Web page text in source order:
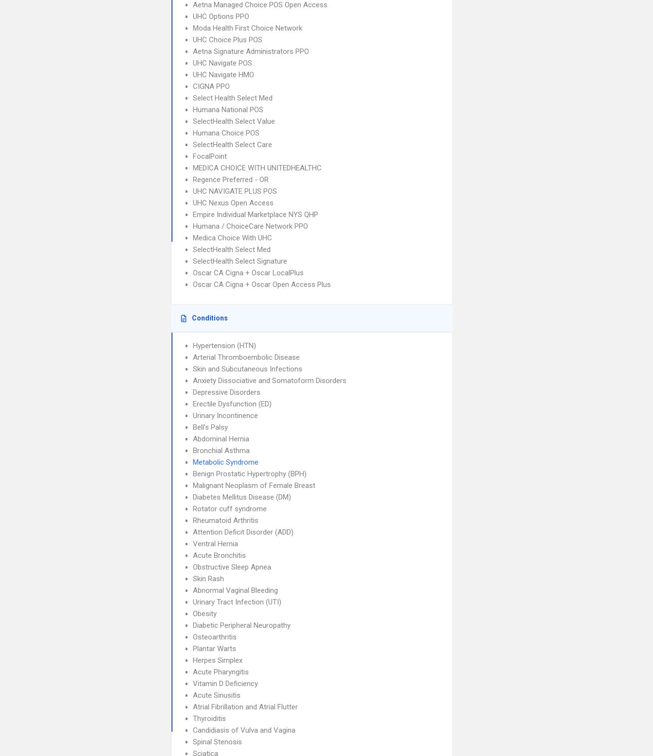
Aetna Managed Choice POS Open Access
UHC Options PPO
Moda Health First Choice Network
UHC Choice Plus POS
Aetna Signature Administrators PPO
UHC Navigate POS
UHC Navigate HMO
CIGNA PPO
Select Health Select Med
Humana National POS
SelectHealth Select Value
Humana Choice POS
SelectHealth Select Care
FocalPoint
MEDICA CHOICE WITH UNITEDHEALTHC
Regence Preferred - OR
UHC NAVIGATE PLUS POS
UHC Nexus Open Access
Empire Individual Marketplace NYS QHP
Humana / ChoiceCare Network PPO
Medica Choice With UHC
SelectHealth Select Med
SelectHealth Select Signature
Oscar CA Cigna + Oscar LocalPlus
Oscar CA Cigna + Oscar Open Access Plus
Conditions
Hypertension (HTN)
Arterial Thromboembolic Disease
Skin and Subcutaneous Infections
Anxiety Dissociative and Somatoform Disorders
Depressive Disorders
Erectile Dysfunction (ED)
Urinary Incontinence
Bell's Palsy
Abdominal Hernia
Bronchial Asthma
Metabolic Syndrome
Benign Prostatic Hypertrophy (BPH)
Malignant Neoplasm of Female Breast
Diabetes Mellitus Disease (DM)
Rotator cuff syndrome
Rheumatoid Arthritis
Attention Deficit Disorder (ADD)
Ventral Hernia
Acute Bronchitis
Obstructive Sleep Apnea
Skin Rash
Abnormal Vaginal Bleeding
Urinary Tract Infection (UTI)
Obesity
Diabetic Peripheral Neuropathy
Osteoarthritis
Plantar Warts
Herpes Simplex
Acute Pharyngitis
Vitamin D Deficiency
Acute Sinusitis
Atrial Fibrillation and Atrial Flutter
Thyroiditis
Candidiasis of Vulva and Vagina
Spinal Stenosis
Sciatica